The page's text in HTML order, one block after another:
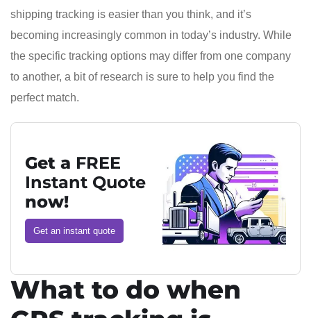
shipping tracking is easier than you think, and it’s
becoming increasingly common in today’s industry. While
the specific tracking options may differ from one company
to another, a bit of research is sure to help you find the
perfect match.
Get a FREE
Instant Quote
now!
Get an instant quote
What to do when